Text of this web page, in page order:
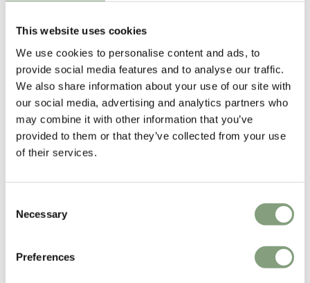
This website uses cookies
We use cookies to personalise content and ads, to
provide social media features and to analyse our traffic.
We also share information about your use of our site with
our social media, advertising and analytics partners who
may combine it with other information that you’ve
provided to them or that they’ve collected from your use
of their services.
Selection
Necessary
Preferences
Studio Toer
Studio Toer is a multidisciplinary Dutch design collective founded in
2011 by Castor Bours and Wouter Widdershoven.
With a strong exploratory and experimental approach, they aim to push
design to both its technical and aesthetic limits. From light objects and
installations to interactive experiences and innovative products, Studio
More from this designer